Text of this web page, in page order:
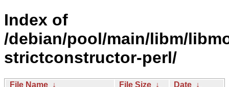
Index of
/debian/pool/main/libm/
strictconstructor-perl/
File Name ↓ File Size ↓ Date ↓